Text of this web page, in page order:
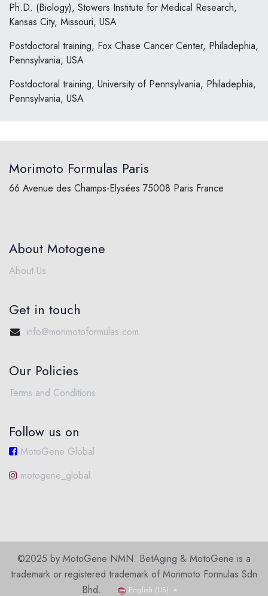
Ph.D. (Biology), Stowers Institute for Medical Research,
Kansas City, Missouri, USA
Postdoctoral training, Fox Chase Cancer Center, Philadephia,
Pennsylvania, USA
Postdoctoral training, University of Pennsylvania, Philadephia,
Pennsylvania, USA
Morimoto Formulas Paris
66 Avenue des Champs-Elysées 75008 Paris France
About Motogene
About Us
Get in touch
info@morimotoformulas.com
Our Policies
Terms and Conditions
Follow us on
MotoGene Global
motogene_global
©2025 by MotoGene NMN. BetAging & MotoGene is a
trademark or registered trademark of Morimoto Formulas Sdn
Bhd.
English (US)